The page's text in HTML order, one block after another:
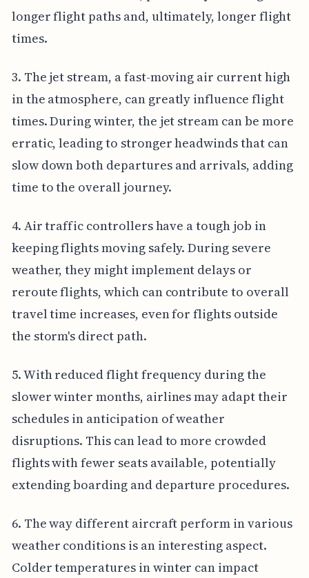
longer flight paths and, ultimately, longer flight
times.
3. The jet stream, a fast-moving air current high
in the atmosphere, can greatly influence flight
times. During winter, the jet stream can be more
erratic, leading to stronger headwinds that can
slow down both departures and arrivals, adding
time to the overall journey.
4. Air traffic controllers have a tough job in
keeping flights moving safely. During severe
weather, they might implement delays or
reroute flights, which can contribute to overall
travel time increases, even for flights outside
the storm's direct path.
5. With reduced flight frequency during the
slower winter months, airlines may adapt their
schedules in anticipation of weather
disruptions. This can lead to more crowded
flights with fewer seats available, potentially
extending boarding and departure procedures.
6. The way different aircraft perform in various
weather conditions is an interesting aspect.
Colder temperatures in winter can impact